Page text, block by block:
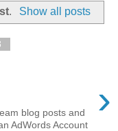
. Show all posts
›
blog posts and
AdWords Account